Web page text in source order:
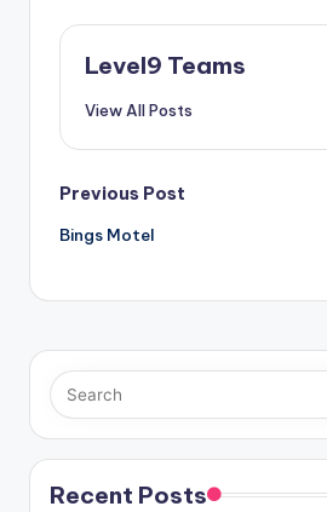
Level9 Teams
View All Posts
Post
navigation
Previous Post
Bings Motel
Recent Posts